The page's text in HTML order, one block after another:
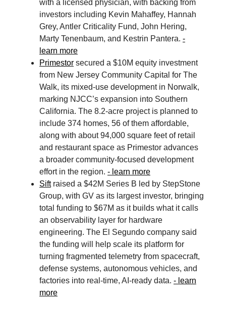
with a licensed physician, with backing from
investors including Kevin Mahaffey, Hannah
Grey, Antler Criticality Fund, John Hering,
Marty Tenenbaum, and Kestrin Pantera. -
learn more
Primestor secured a $10M equity investment
from New Jersey Community Capital for The
Walk, its mixed-use development in Norwalk,
marking NJCC’s expansion into Southern
California. The 8.2-acre project is planned to
include 374 homes, 56 of them affordable,
along with about 94,000 square feet of retail
and restaurant space as Primestor advances
a broader community-focused development
effort in the region. - learn more
Siftraised a $42M Series B led by StepStone
Group, with GV as its largest investor, bringing
total funding to $67M as it builds what it calls
an observability layer for hardware
engineering. The El Segundo company said
the funding will help scale its platform for
turning fragmented telemetry from spacecraft,
defense systems, autonomous vehicles, and
factories into real-time, AI-ready data. - learn
more